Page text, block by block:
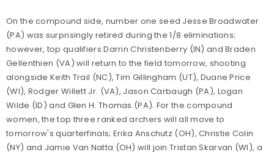
On the compound side, number one seed Jesse Broadwater
(PA) was surprisingly retired during the 1/8 eliminations;
however, top qualifiers Darrin Christenberry (IN) and Braden
Gellenthien (VA) will return to the field tomorrow, shooting
alongside Keith Trail (NC), Tim Gillingham (UT), Duane Price
(WI), Rodger Willett Jr. (VA), Jason Carbaugh (PA), Logan
Wilde (ID) and Glen H. Thomas (PA). For the compound
women, the top three ranked archers will all move to
tomorrow's quarterfinals; Erika Anschutz (OH), Christie Colin
(NY) and Jamie Van Natta (OH) will join Tristan Skarvan (WI), a